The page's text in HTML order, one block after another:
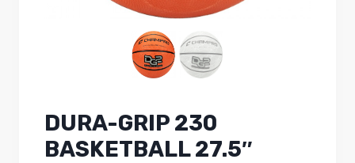
DURA-GRIP 230
BASKETBALL 27.5″